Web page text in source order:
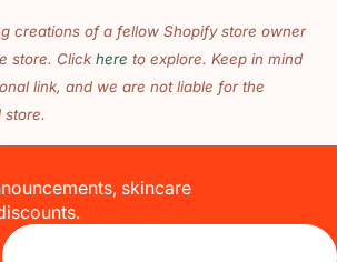
creations of a fellow Shopify store owner
store. Click here to explore. Keep in mind
link, and we are not liable for the
store.
skincare